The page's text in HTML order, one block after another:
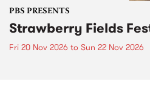
PBS PRESENTS
Strawberry Fields
Fri 20 Nov 2026 to Sun 22 Nov 2026